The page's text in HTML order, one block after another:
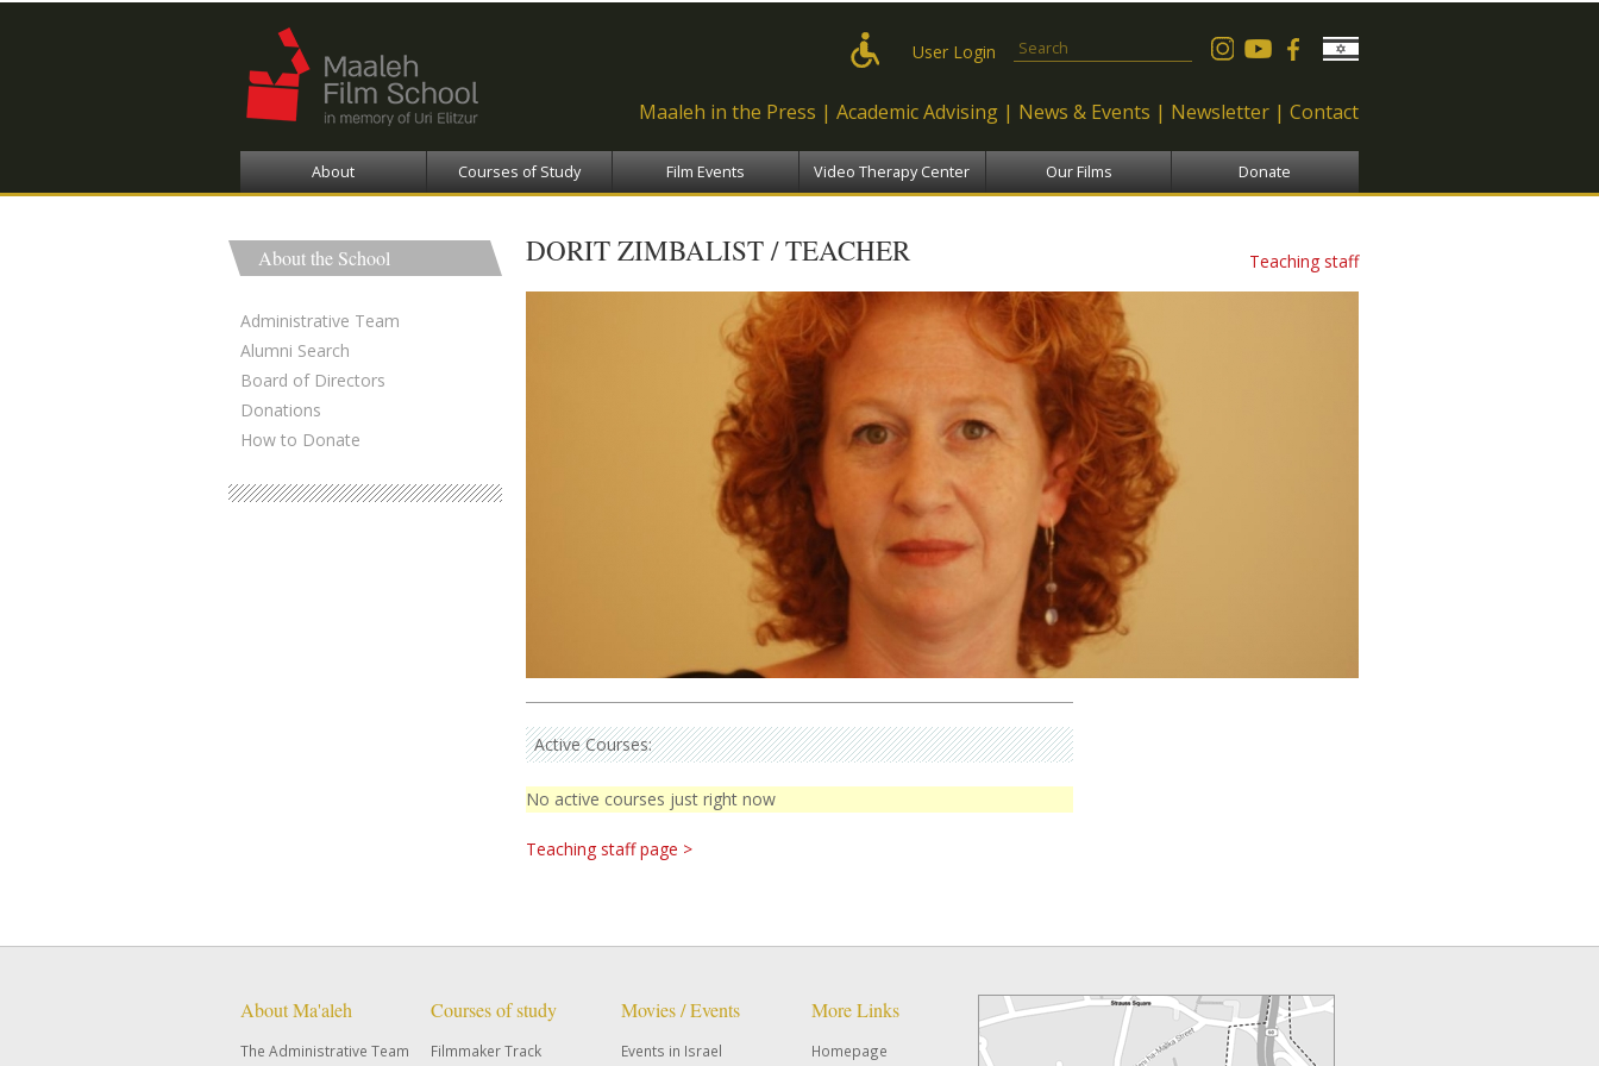
Search form
User Login
Maaleh in the Press Academic Advising News & Events Newsletter Contact
About Courses of Study Film Events Video Therapy Center Our Films Donate
About the School
Administrative Team
Alumni Search
Board of Directors
Donations
How to Donate
DORIT ZIMBALIST / TEACHER Teaching staff
Active Courses:
No active courses just right now
Teaching staff page >
About Ma'aleh
The Administrative Team
Courses of study
Filmmaker Track
Movies / Events
Events in Israel
More Links
Homepage